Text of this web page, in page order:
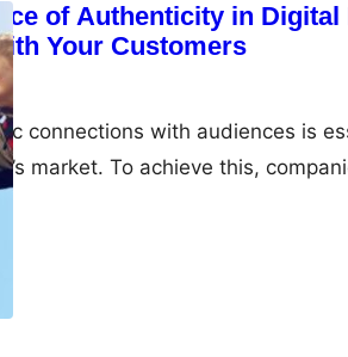
of Authenticity in
Your Customers
connections with audiences is
market. To achieve this,